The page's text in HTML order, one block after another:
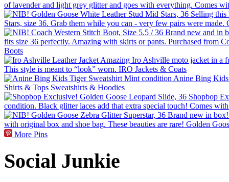
More Pins
Social Junkie